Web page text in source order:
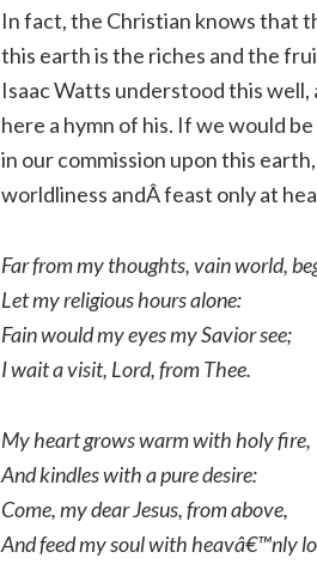
In fact, the Christian knows that
this earth is the riches and the
Isaac Watts understood this well,
here a hymn of his. If we would
in our commission upon this
worldliness andÂ feast only at
Far from my thoughts, vain world,
Let my religious hours alone:
Fain would my eyes my Savior see;
I wait a visit, Lord, from Thee.
My heart grows warm with holy fire,
And kindles with a pure desire:
Come, my dear Jesus, from above,
And feed my soul with heavâ€™nly